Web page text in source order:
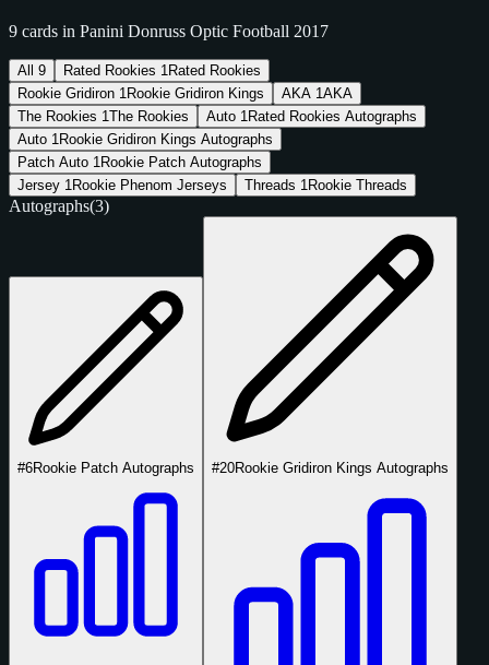
9 cards in Panini Donruss Optic Football 2017
All 9 Rated Rookies 1 Rated Rookies
Rookie Gridiron 1 Rookie Gridiron Kings AKA 1AKA
The Rookies 1The Rookies Auto 1 Rated Rookies Autographs
Auto 1 Rookie Gridiron Kings Autographs
Patch Auto 1 Rookie Patch Autographs
Jersey 1 Rookie Phenom Jerseys Threads 1 Rookie Threads
Autographs(3)
#6Rookie Patch Autographs #20Rookie Gridiron Kings Autographs